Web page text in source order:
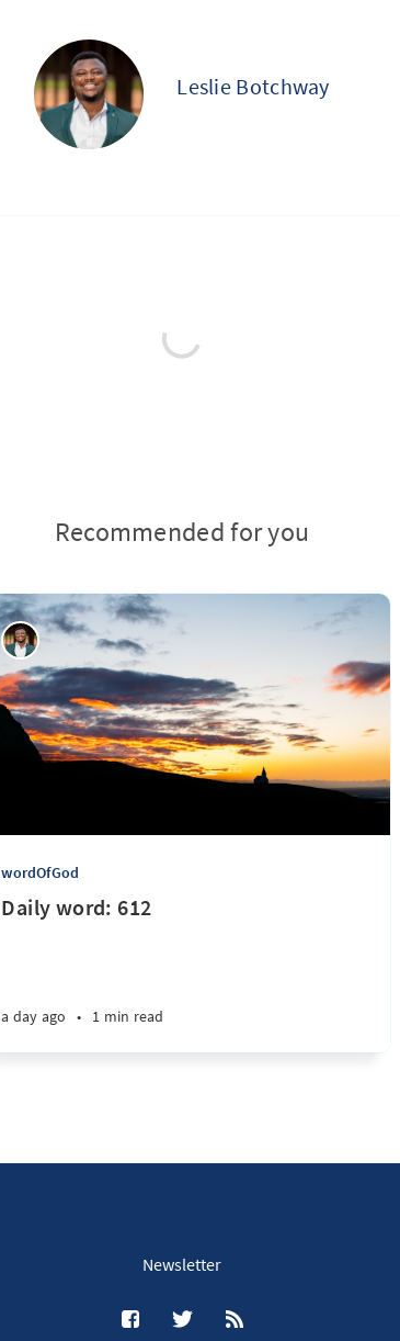
Leslie Botchway
Recommended for you
wordOfGod
Daily word: 612
a day ago • 1 min read
Newsletter